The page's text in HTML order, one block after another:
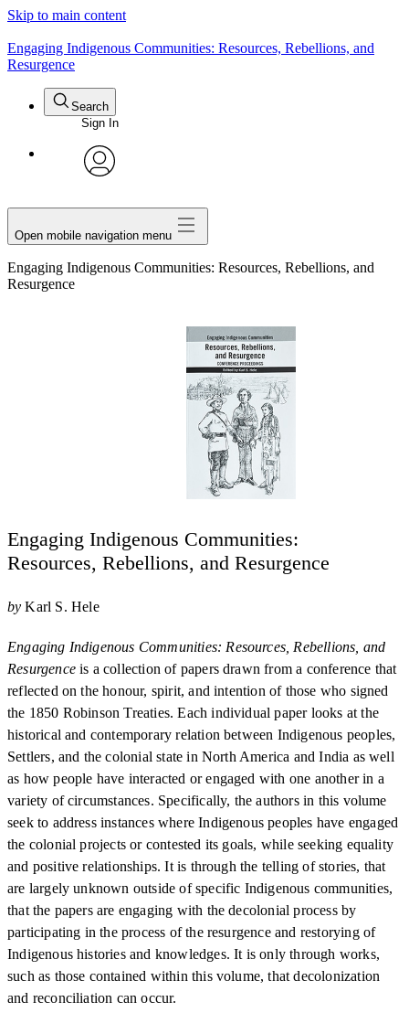
Skip to main content
Engaging Indigenous Communities: Resources, Rebellions, and
Resurgence
Search
Sign In
Open mobile navigation menu
Engaging Indigenous Communities: Resources, Rebellions, and
Resurgence
Engaging Indigenous Communities:
Resources, Rebellions, and Resurgence
by Karl S. Hele
Engaging Indigenous Communities: Resources, Rebellions, and
Resurgenceis a collection of papers drawn from a conference that
reflected on the honour, spirit, and intention of those who signed
the 1850 Robinson Treaties. Each individual paper looks at the
historical and contemporary relation between Indigenous peoples,
Settlers, and the colonial state in North America and India as well
as how people have interacted or engaged with one another in a
variety of circumstances. Specifically, the authors in this volume
seek to address instances where Indigenous peoples have engaged
the colonial projects or contested its goals, while seeking equality
and positive relationships. It is through the telling of stories, that
are largely unknown outside of specific Indigenous communities,
that the papers are engaging with the decolonial process by
participating in the process of the resurgence and restorying of
Indigenous histories and knowledges. It is only through works,
such as those contained within this volume, that decolonization
and reconciliation can occur.